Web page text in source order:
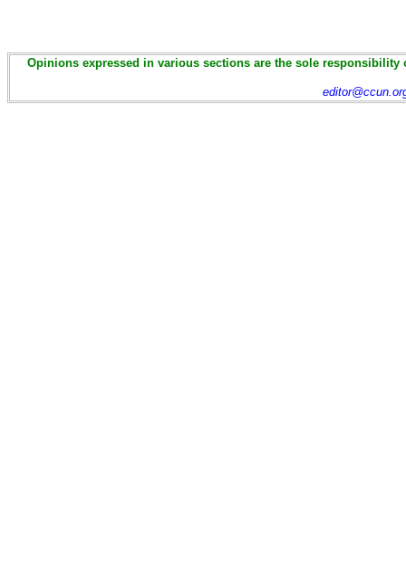
Opinions expressed in various sections are the sole